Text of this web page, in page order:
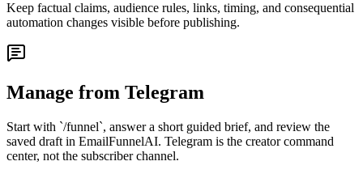
Keep factual claims, audience rules, links, timing, and consequential
automation changes visible before publishing.
Manage from Telegram
Start with `/funnel`, answer a short guided brief, and review the
saved draft in EmailFunnelAI. Telegram is the creator command
center, not the subscriber channel.